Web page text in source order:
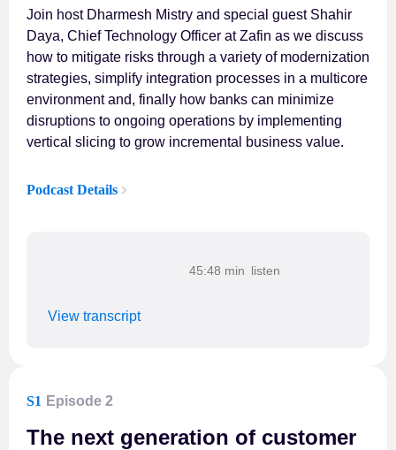
Join host Dharmesh Mistry and special guest Shahir
Daya, Chief Technology Officer at Zafin as we discuss
how to mitigate risks through a variety of modernization
strategies, simplify integration processes in a multicore
environment and, finally how banks can minimize
disruptions to ongoing operations by implementing
vertical slicing to grow incremental business value.
Podcast Details
45:48 min
View transcript
S1 Episode 2
The next generation of customer